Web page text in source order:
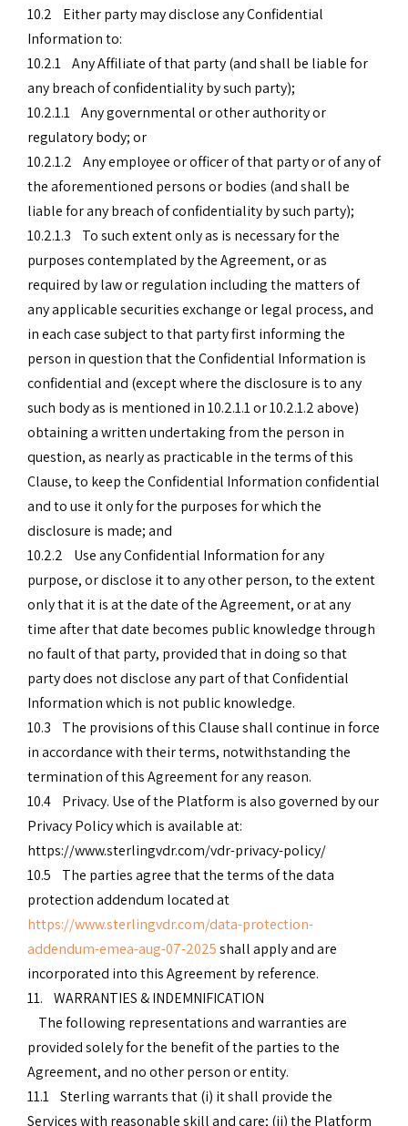
10.2 Either party may disclose any Confidential
Information to:
10.2.1 Any Affiliate of that party (and shall be liable for
any breach of confidentiality by such party);
10.2.1.1 Any governmental or other authority or
regulatory body; or
10.2.1.2 Any employee or officer of that party or of any of
the aforementioned persons or bodies (and shall be
liable for any breach of confidentiality by such party);
10.2.1.3 To such extent only as is necessary for the
purposes contemplated by the Agreement, or as
required by law or regulation including the matters of
any applicable securities exchange or legal process, and
in each case subject to that party first informing the
person in question that the Confidential Information is
confidential and (except where the disclosure is to any
such body as is mentioned in 10.2.1.1 or 10.2.1.2 above)
obtaining a written undertaking from the person in
question, as nearly as practicable in the terms of this
Clause, to keep the Confidential Information confidential
and to use it only for the purposes for which the
disclosure is made; and
10.2.2 Use any Confidential Information for any
purpose, or disclose it to any other person, to the extent
only that it is at the date of the Agreement, or at any
time after that date becomes public knowledge through
no fault of that party, provided that in doing so that
party does not disclose any part of that Confidential
Information which is not public knowledge.
10.3 The provisions of this Clause shall continue in force
in accordance with their terms, notwithstanding the
termination of this Agreement for any reason.
10.4 Privacy. Use of the Platform is also governed by our
Privacy Policy which is available at:
https://www.sterlingvdr.com/vdr-privacy-policy/
10.5 The parties agree that the terms of the data
protection addendum located at
https://www.sterlingvdr.com/data-protection-
addendum-emea-aug-07-2025shall apply and are
incorporated into this Agreement by reference.
11. WARRANTIES & INDEMNIFICATION
The following representations and warranties are
provided solely for the benefit of the parties to the
Agreement, and no other person or entity.
11.1 Sterling warrants that (i) it shall provide the
Services with reasonable skill and care; (ii) the Platform